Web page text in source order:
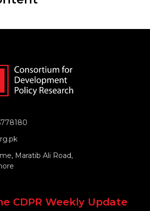
Maratib Ali Road,
CDPR Weekly Update